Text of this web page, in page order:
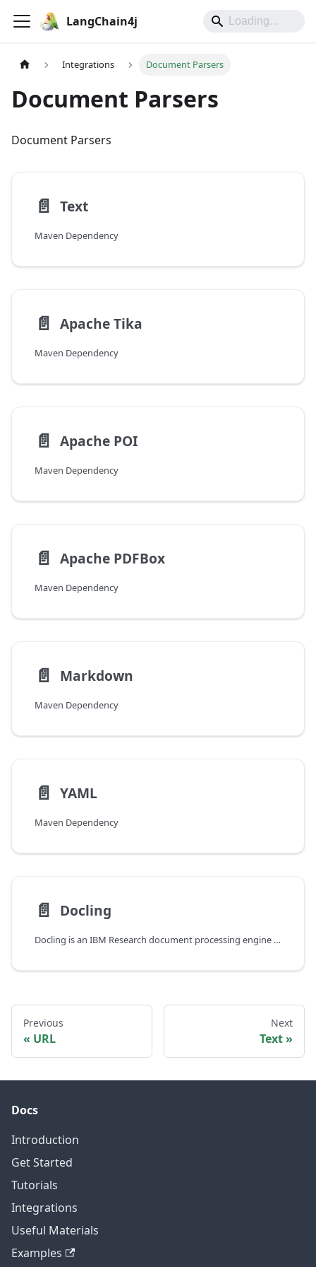
LangChain4j
Integrations Document Parsers
Document Parsers
Document Parsers
📄️ Text
Maven Dependency
📄️ Apache Tika
Maven Dependency
📄️ Apache POI
Maven Dependency
📄️ Apache PDFBox
Maven Dependency
📄️ Markdown
Maven Dependency
📄️ YAML
Maven Dependency
📄️ Docling
Docling is an IBM Research document processing engine that extracts text and structure from various document formats including PDF, DOCX, PPTX, and more. It provides advanced capabilities such as OCR, table extraction, and layout analysis.
Previous
URL
Next
Text
Docs
Introduction
Get Started
Tutorials
Integrations
Useful Materials
Examples